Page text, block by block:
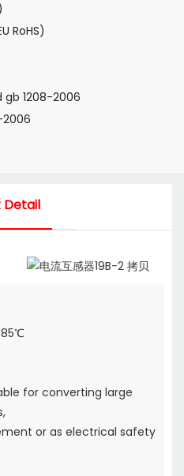
RoHS)
gb 1208-2006
Detail
for converting large
or as electrical safety